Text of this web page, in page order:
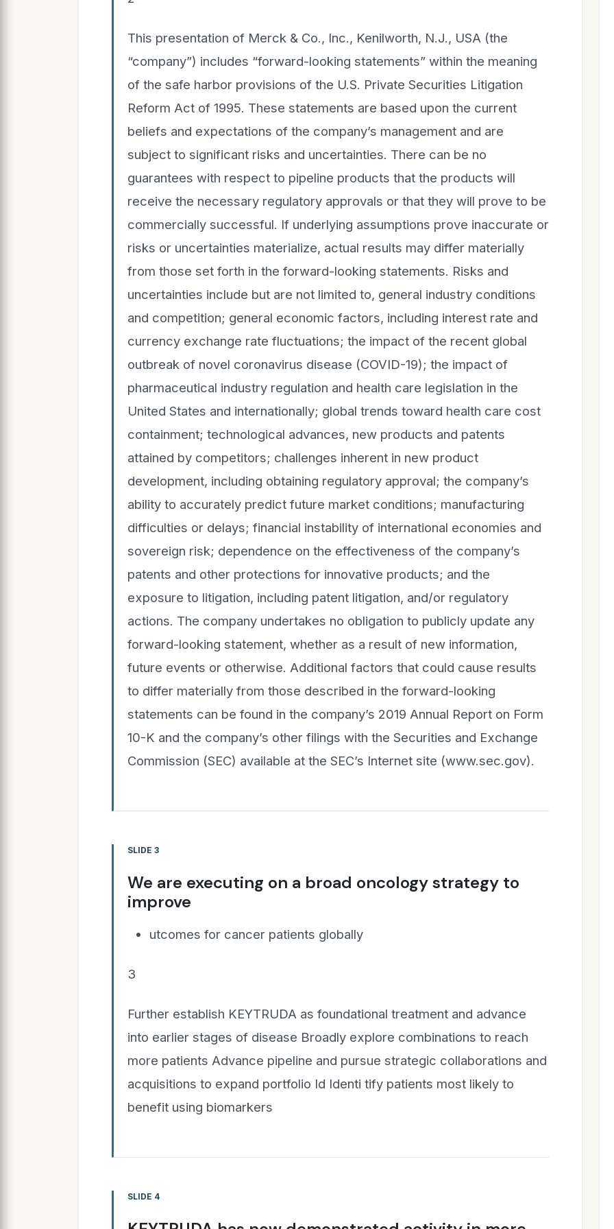
This presentation of Merck & Co., Inc., Kenilworth, N.J., USA (the
“company”) includes “forward-looking statements” within the meaning
of the safe harbor provisions of the U.S. Private Securities Litigation
Reform Act of 1995. These statements are based upon the current
beliefs and expectations of the company’s management and are
subject to significant risks and uncertainties. There can be no
guarantees with respect to pipeline products that the products will
receive the necessary regulatory approvals or that they will prove to be
commercially successful. If underlying assumptions prove inaccurate or
risks or uncertainties materialize, actual results may differ materially
from those set forth in the forward-looking statements. Risks and
uncertainties include but are not limited to, general industry conditions
and competition; general economic factors, including interest rate and
currency exchange rate fluctuations; the impact of the recent global
outbreak of novel coronavirus disease (COVID-19); the impact of
pharmaceutical industry regulation and health care legislation in the
United States and internationally; global trends toward health care cost
containment; technological advances, new products and patents
attained by competitors; challenges inherent in new product
development, including obtaining regulatory approval; the company’s
ability to accurately predict future market conditions; manufacturing
difficulties or delays; financial instability of international economies and
sovereign risk; dependence on the effectiveness of the company’s
patents and other protections for innovative products; and the
exposure to litigation, including patent litigation, and/or regulatory
actions. The company undertakes no obligation to publicly update any
forward-looking statement, whether as a result of new information,
future events or otherwise. Additional factors that could cause results
to differ materially from those described in the forward-looking
statements can be found in the company’s 2019 Annual Report on Form
10-K and the company’s other filings with the Securities and Exchange
Commission (SEC) available at the SEC’s Internet site (www.sec.gov).
SLIDE 3
We are executing on a broad oncology strategy to
improve
utcomes for cancer patients globally
3
Further establish KEYTRUDA as foundational treatment and advance
into earlier stages of disease Broadly explore combinations to reach
more patients Advance pipeline and pursue strategic collaborations and
acquisitions to expand portfolio Id Identi tify patients most likely to
benefit using biomarkers
SLIDE 4